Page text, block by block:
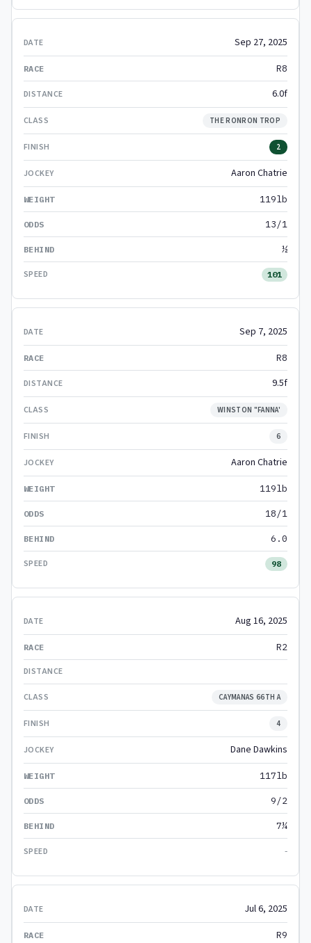
Sep 27, 2025
R8
6.0f
THE RONRON TROP
2
Aaron Chatrie
119lb
13/1
½
101
Sep 7, 2025
R8
9.5f
WINSTON "FANNA'
6
Aaron Chatrie
119lb
18/1
6.0
98
Aug 16, 2025
R2
CAYMANAS 66TH A
4
Dane Dawkins
117lb
9/2
7¼
-
Jul 6, 2025
R9